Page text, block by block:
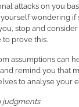
attacks on you
wondering
stop and
prove this.
assumptions can
remind you that
to analyse your
judgments